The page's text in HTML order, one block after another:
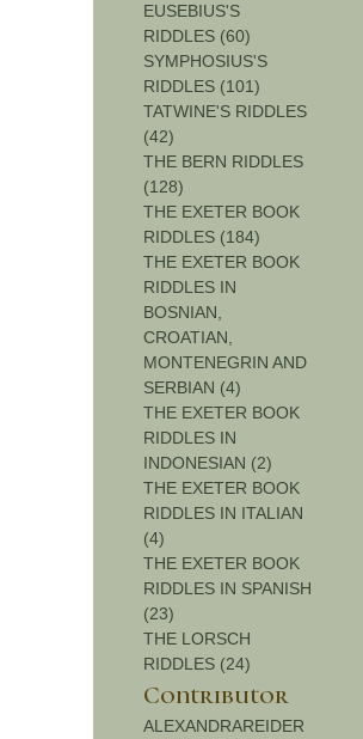
EUSEBIUS'S
RIDDLES (60)
SYMPHOSIUS'S
RIDDLES (101)
TATWINE'S RIDDLES
(42)
THE BERN RIDDLES
(128)
THE EXETER BOOK
RIDDLES (184)
THE EXETER BOOK
RIDDLES IN
BOSNIAN,
CROATIAN,
MONTENEGRIN AND
SERBIAN (4)
THE EXETER BOOK
RIDDLES IN
INDONESIAN (2)
THE EXETER BOOK
RIDDLES IN ITALIAN
(4)
THE EXETER BOOK
RIDDLES IN SPANISH
(23)
THE LORSCH
RIDDLES (24)
Contributor
ALEXANDRAREIDER